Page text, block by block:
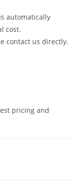
automatically
cost.
contact us directly.
pricing and